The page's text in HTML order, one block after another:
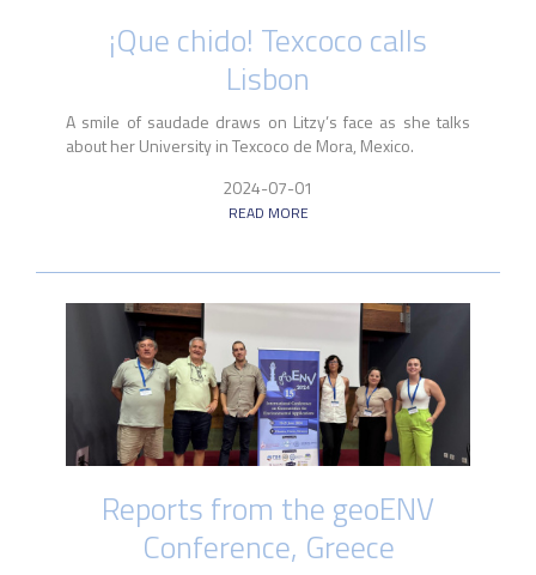
¡Que chido! Texcoco calls
Lisbon
A smile of saudade draws on Litzy’s face as she talks
about her University in Texcoco de Mora, Mexico.
2024-07-01
READ MORE
Reports from the geoENV
Conference, Greece